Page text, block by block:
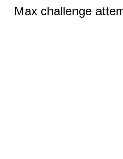
Max challenge